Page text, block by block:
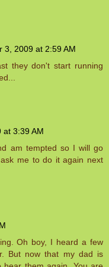
3, 2009 at 2:59 AM
they don't start running
at 3:39 AM
am tempted so I will go
me to do it again next
Oh boy, I heard a few
But now that my dad is